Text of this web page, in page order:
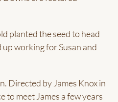
planted the seed to head
working for Susan and
Directed by James Knox in
to meet James a few years